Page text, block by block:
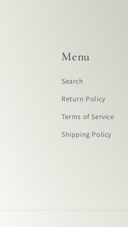
Menu
Search
Return Policy
Terms of Service
Shipping Policy